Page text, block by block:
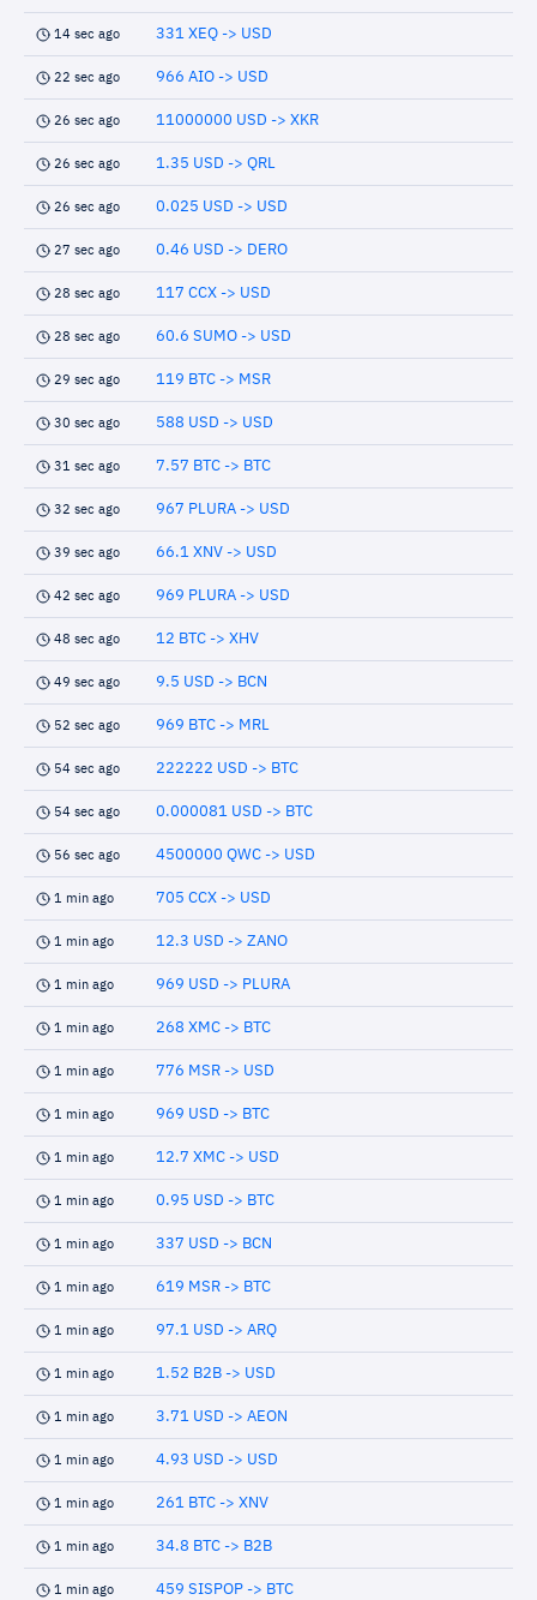
14 sec ago 331 XEQ -> USD
22 sec ago 966 AIO -> USD
26 sec ago 11000000 USD -> XKR
26 sec ago 1.35 USD -> QRL
26 sec ago 0.025 USD -> USD
27 sec ago 0.46 USD -> DERO
28 sec ago 117 CCX -> USD
28 sec ago 60.6 SUMO -> USD
29 sec ago 119 BTC -> MSR
30 sec ago 588 USD -> USD
31 sec ago 7.57 BTC -> BTC
32 sec ago 967 PLURA -> USD
39 sec ago 66.1 XNV -> USD
42 sec ago 969 PLURA -> USD
48 sec ago 12 BTC -> XHV
49 sec ago 9.5 USD -> BCN
52 sec ago 969 BTC -> MRL
54 sec ago 222222 USD -> BTC
54 sec ago 0.000081 USD -> BTC
56 sec ago 4500000 QWC -> USD
1 min ago 705 CCX -> USD
1 min ago 12.3 USD -> ZANO
1 min ago 969 USD -> PLURA
1 min ago 268 XMC -> BTC
1 min ago 776 MSR -> USD
1 min ago 969 USD -> BTC
1 min ago 12.7 XMC -> USD
1 min ago 0.95 USD -> BTC
1 min ago 337 USD -> BCN
1 min ago 619 MSR -> BTC
1 min ago 97.1 USD -> ARQ
1 min ago 1.52 B2B -> USD
1 min ago 3.71 USD -> AEON
1 min ago 4.93 USD -> USD
1 min ago 261 BTC -> XNV
1 min ago 34.8 BTC -> B2B
1 min ago 459 SISPOP -> BTC